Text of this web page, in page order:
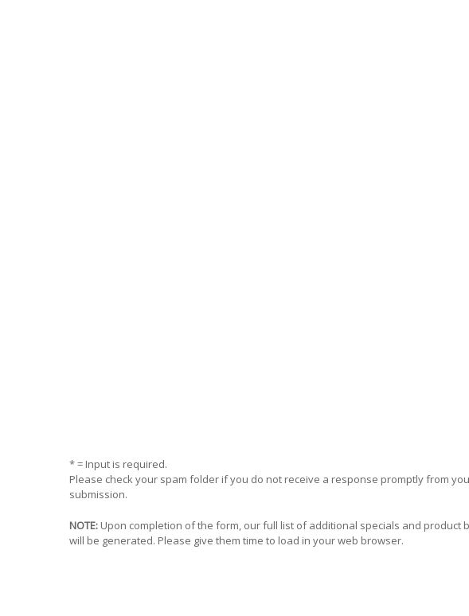
* = Input is required.
Please check your spam folder if you do not receive a response promptly from
submission.
NOTE: Upon completion of the form, our full list of additional specials and product
will be generated. Please give them time to load in your web browser.